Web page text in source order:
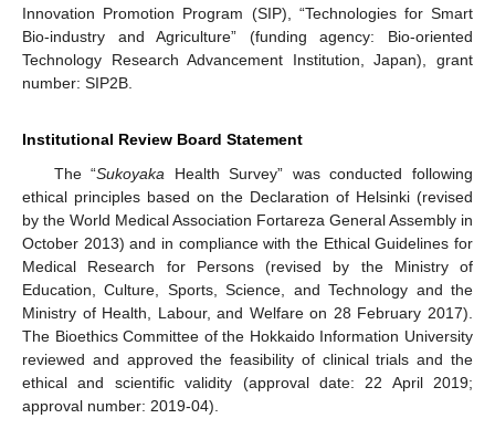
Innovation Promotion Program (SIP), “Technologies for Smart
Bio-industry and Agriculture” (funding agency: Bio-oriented
Technology Research Advancement Institution, Japan), grant
number: SIP2B.
Institutional Review Board Statement
The “Sukoyaka Health Survey” was conducted following
ethical principles based on the Declaration of Helsinki (revised
by the World Medical Association Fortareza General Assembly in
October 2013) and in compliance with the Ethical Guidelines for
Medical Research for Persons (revised by the Ministry of
Education, Culture, Sports, Science, and Technology and the
Ministry of Health, Labour, and Welfare on 28 February 2017).
The Bioethics Committee of the Hokkaido Information University
reviewed and approved the feasibility of clinical trials and the
ethical and scientific validity (approval date: 22 April 2019;
approval number: 2019-04).